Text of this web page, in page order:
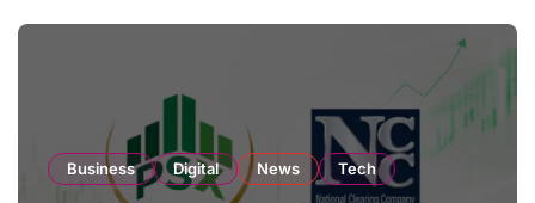
Business Digital News Tech